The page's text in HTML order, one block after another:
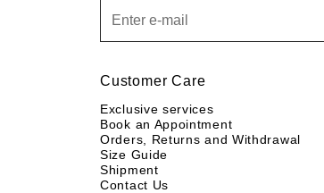
Customer Care
Exclusive services
Book an Appointment
Orders, Returns and Withdrawal
Size Guide
Shipment
Contact Us